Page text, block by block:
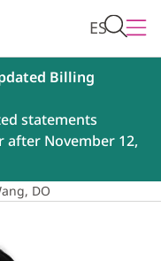
ES
Billing
statements
after November 12,
DO